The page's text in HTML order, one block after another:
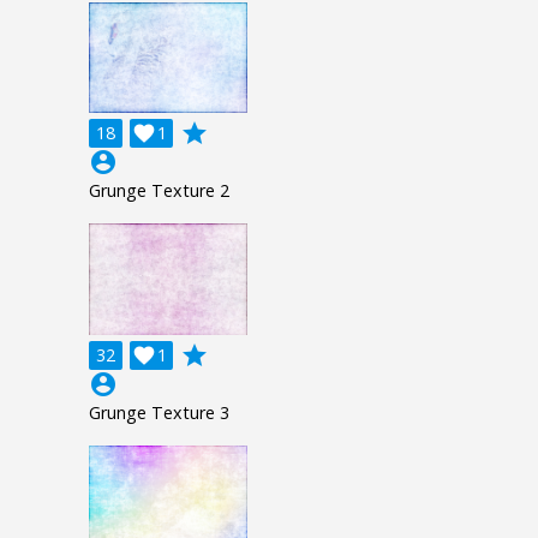
18 1

grade
account_circle
Grunge Texture 2
32 1

grade
account_circle
Grunge Texture 3